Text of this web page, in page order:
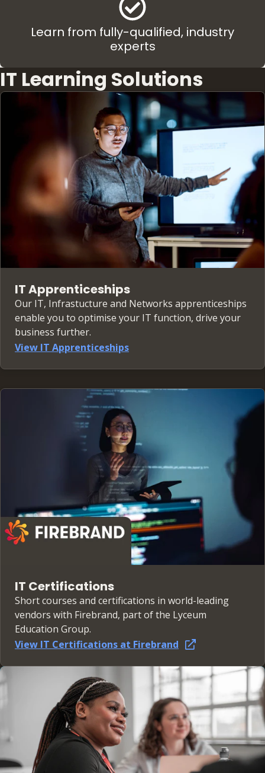
Learn from fully-qualified, industry
experts
IT Learning Solutions
IT Apprenticeships
Our IT, Infrastucture and Networks apprenticeships
enable you to optimise your IT function, drive your
business further.
View IT Apprenticeships
IT Certifications
Short courses and certifications in world-leading
vendors with Firebrand, part of the Lyceum
Education Group.
View IT Certifications at Firebrand